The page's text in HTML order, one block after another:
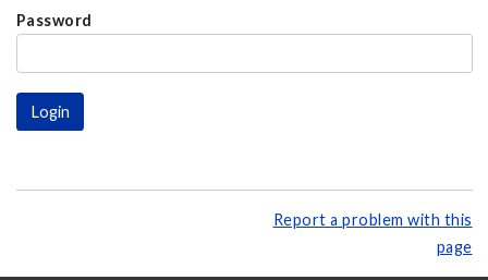
Password
Report a problem with this
page